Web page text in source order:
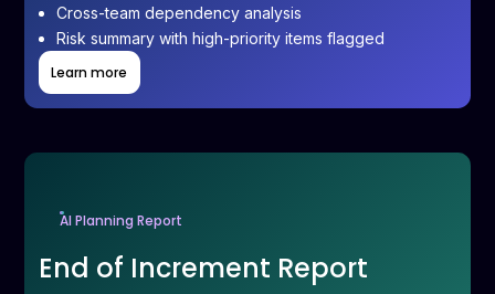
Cross-team dependency analysis
Risk summary with high-priority items flagged
Learn more
AI Planning Report
End of Increment Report